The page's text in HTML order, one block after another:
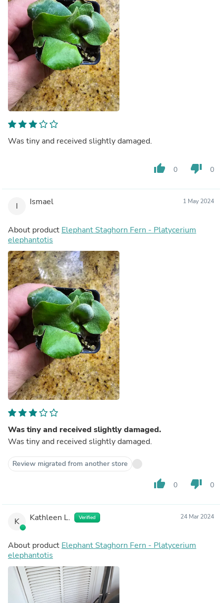
Was tiny and received slightly damaged.
thumb_up 0 thumb_down 0
I Ismael 1 May 2024
About product Elephant Staghorn Fern - Platycerium
elephantotis
Was tiny and received slightly damaged.
Was tiny and received slightly damaged.
Review migrated from another store
thumb_up 0 thumb_down 0
K Kathleen L. Verified 24 Mar 2024
About product Elephant Staghorn Fern - Platycerium
elephantotis